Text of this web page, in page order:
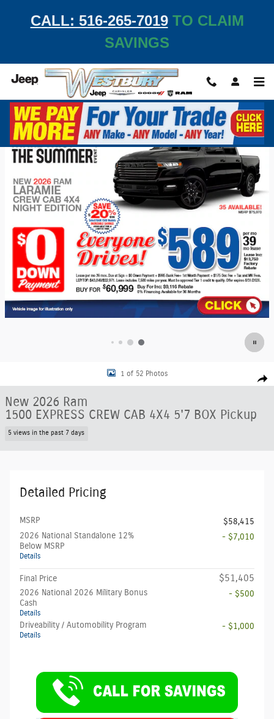
CALL: 516-265-7019TO CLAIM
SAVINGS
New 2026 Ram 1500 EXPRESS CREW CAB 4X4 5'7 BOX Pickup Photo 1 of
1 of 52 Photos
New 2026 Ram
1500 EXPRESS CREW CAB 4X4 5'7 BOX Pickup
5 views in the past 7 days
Detailed Pricing
MSRP
$58,415
2026 National Standalone 12%
Below MSRP
Details
- $7,010
Final Price $51,405
2026 National 2026 Military Bonus
Cash
Details
- $500
Driveability / Automobility Program
Details
- $1,000